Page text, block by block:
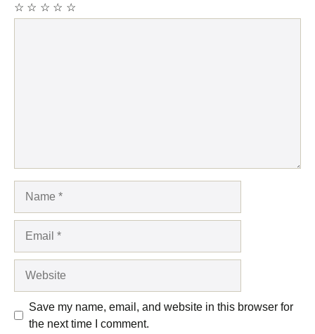
☆
☆
☆
☆
☆
Save my name, email, and website in this browser for
the next time I comment.